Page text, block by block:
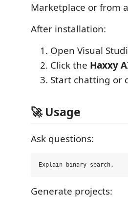
Marketplace or from a
After installation:
Open Visual
Click the Haxxy
Start chatting or
🚀 Usage
Ask questions:
Generate projects: